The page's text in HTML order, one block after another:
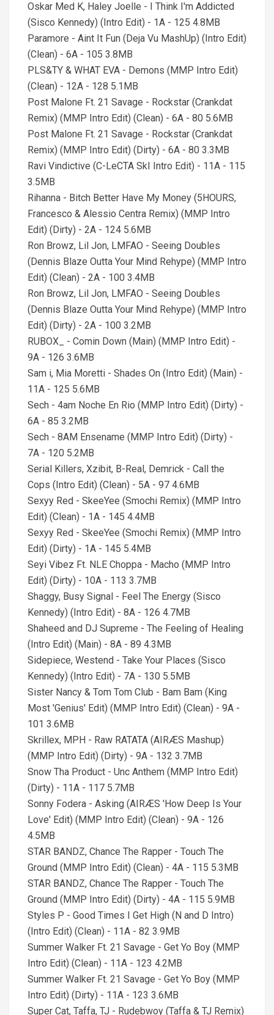
Oskar Med K, Haley Joelle - I Think I'm Addicted
(Sisco Kennedy) (Intro Edit) - 1A - 125 4.8MB
Paramore - Aint It Fun (Deja Vu MashUp) (Intro Edit)
(Clean) - 6A - 105 3.8MB
PLS&TY & WHAT EVA - Demons (MMP Intro Edit)
(Clean) - 12A - 128 5.1MB
Post Malone Ft. 21 Savage - Rockstar (Crankdat
Remix) (MMP Intro Edit) (Clean) - 6A - 80 5.6MB
Post Malone Ft. 21 Savage - Rockstar (Crankdat
Remix) (MMP Intro Edit) (Dirty) - 6A - 80 3.3MB
Ravi Vindictive (C-LeCTA SkI Intro Edit) - 11A - 115
3.5MB
Rihanna - Bitch Better Have My Money (5HOURS,
Francesco & Alessio Centra Remix) (MMP Intro
Edit) (Dirty) - 2A - 124 5.6MB
Ron Browz, Lil Jon, LMFAO - Seeing Doubles
(Dennis Blaze Outta Your Mind Rehype) (MMP Intro
Edit) (Clean) - 2A - 100 3.4MB
Ron Browz, Lil Jon, LMFAO - Seeing Doubles
(Dennis Blaze Outta Your Mind Rehype) (MMP Intro
Edit) (Dirty) - 2A - 100 3.2MB
RUBOX_ - Comin Down (Main) (MMP Intro Edit) -
9A - 126 3.6MB
Sam i, Mia Moretti - Shades On (Intro Edit) (Main) -
11A - 125 5.6MB
Sech - 4am Noche En Rio (MMP Intro Edit) (Dirty) -
6A - 85 3.2MB
Sech - 8AM Ensename (MMP Intro Edit) (Dirty) -
7A - 120 5.2MB
Serial Killers, Xzibit, B-Real, Demrick - Call the
Cops (Intro Edit) (Clean) - 5A - 97 4.6MB
Sexyy Red - SkeeYee (Smochi Remix) (MMP Intro
Edit) (Clean) - 1A - 145 4.4MB
Sexyy Red - SkeeYee (Smochi Remix) (MMP Intro
Edit) (Dirty) - 1A - 145 5.4MB
Seyi Vibez Ft. NLE Choppa - Macho (MMP Intro
Edit) (Dirty) - 10A - 113 3.7MB
Shaggy, Busy Signal - Feel The Energy (Sisco
Kennedy) (Intro Edit) - 8A - 126 4.7MB
Shaheed and DJ Supreme - The Feeling of Healing
(Intro Edit) (Main) - 8A - 89 4.3MB
Sidepiece, Westend - Take Your Places (Sisco
Kennedy) (Intro Edit) - 7A - 130 5.5MB
Sister Nancy & Tom Tom Club - Bam Bam (King
Most 'Genius' Edit) (MMP Intro Edit) (Clean) - 9A -
101 3.6MB
Skrillex, MPH - Raw RATATA (AIRÆS Mashup)
(MMP Intro Edit) (Dirty) - 9A - 132 3.7MB
Snow Tha Product - Unc Anthem (MMP Intro Edit)
(Dirty) - 11A - 117 5.7MB
Sonny Fodera - Asking (AIRÆS 'How Deep Is Your
Love' Edit) (MMP Intro Edit) (Clean) - 9A - 126
4.5MB
STAR BANDZ, Chance The Rapper - Touch The
Ground (MMP Intro Edit) (Clean) - 4A - 115 5.3MB
STAR BANDZ, Chance The Rapper - Touch The
Ground (MMP Intro Edit) (Dirty) - 4A - 115 5.9MB
Styles P - Good Times I Get High (N and D Intro)
(Intro Edit) (Clean) - 11A - 82 3.9MB
Summer Walker Ft. 21 Savage - Get Yo Boy (MMP
Intro Edit) (Clean) - 11A - 123 4.2MB
Summer Walker Ft. 21 Savage - Get Yo Boy (MMP
Intro Edit) (Dirty) - 11A - 123 3.6MB
Super Cat, Taffa, TJ - Rudebwoy (Taffa & TJ Remix)